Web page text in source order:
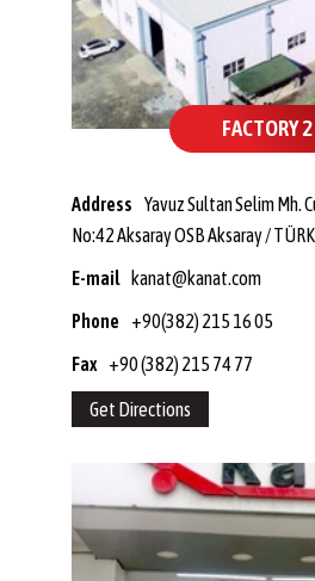
FACTORY 2
Address
Yavuz Sultan Selim Mh.
No:42 Aksaray OSB Aksaray /
E-mail
kanat@kanat.com
Phone
+90(382) 215 16 05
Fax
+90 (382) 215 74 77
Get Directions